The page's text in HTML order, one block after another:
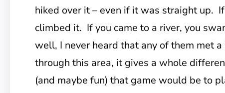
hiked over it – even if it was straight up.
climbed it. If you came to a river, you
well, I never heard that any of them met
through this area, it gives a whole
(and maybe fun) that game would be to